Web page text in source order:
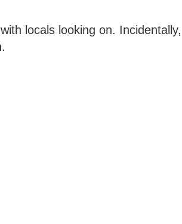
locals looking on. Incidentally,